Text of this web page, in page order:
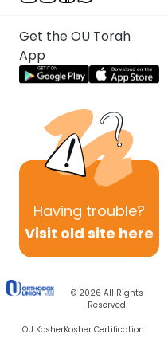
Get the OU Torah
App
Having trouble?
Visit old site here
© 2026 All Rights
Reserved
OU KosherKosher Certification
Previous
Next In This Series